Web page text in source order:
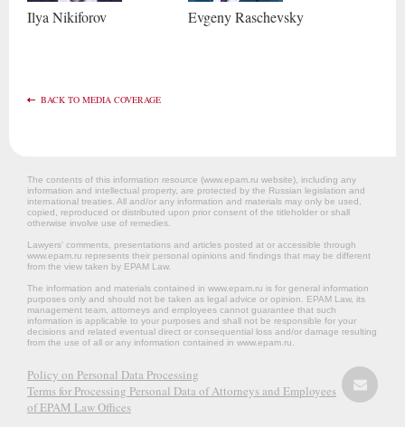
Ilya Nikiforov EvgenyRaschevsky
BACK TO MEDIA COVERAGE
The contents of this information resource (www.epam.ru website‎), including any
information and intellectual property, are protected by the Russian legislation and
international treaties. All and/or any information and materials may only be used,
copied, reproduced or distributed upon prior consent of the titleholder or shall
otherwise involve use of remedies.
Lawyers’ comments, presentations and articles posted at or accessible through
www.epam.ru represents their personal opinions and findings that may be different
from the view taken by EPAM Law.
The information and materials contained in www.epam.ru is for general information
purposes only and should not be taken as legal advice or opinion. EPAM Law, its
management team, attorneys and employees cannot guarantee that such
information is applicable to your purposes and shall not be responsible for your
decisions and related eventual direct or consequential loss and/or damage resulting
from the use of all or any information contained in www.epam.ru.
Policy on Personal Data Processing
Terms for Processing Personal Data of Attorneys and Employees
of EPAM Law Offices